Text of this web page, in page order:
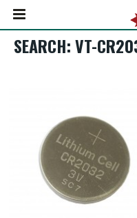
SEARCH: VT-